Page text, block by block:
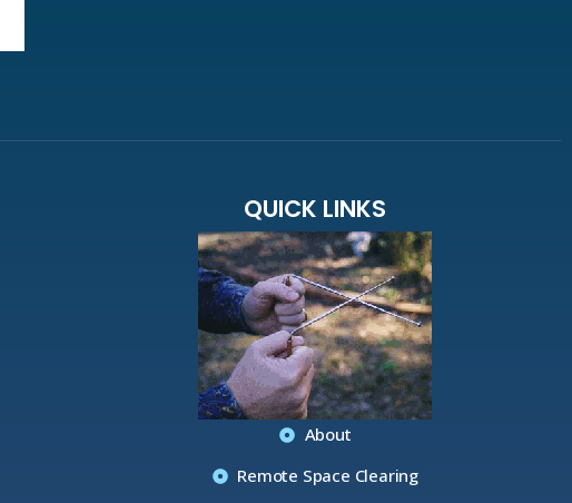
QUICK LINKS
About
Remote Space Clearing